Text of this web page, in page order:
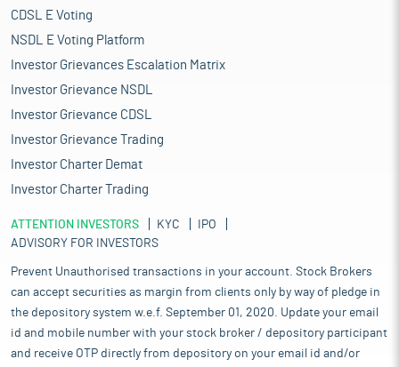
CDSL E Voting
NSDL E Voting Platform
Investor Grievances Escalation Matrix
Investor Grievance NSDL
Investor Grievance CDSL
Investor Grievance Trading
Investor Charter Demat
Investor Charter Trading
ATTENTION INVESTORS KYC
IPO
ADVISORY FOR INVESTORS
Prevent Unauthorised transactions in your account. Stock Brokers
can accept securities as margin from clients only by way of pledge in
the depository system w.e.f. September 01, 2020. Update your email
id and mobile number with your stock broker / depository participant
and receive OTP directly from depository on your email id and/or